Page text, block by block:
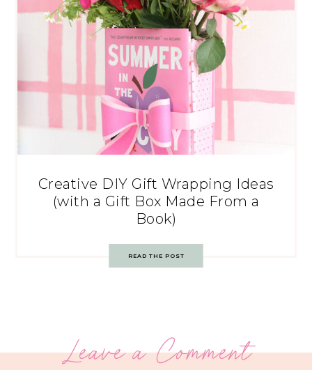
Creative DIY Gift Wrapping Ideas
(with a Gift Box Made From a
Book)
READ THE POST
Leave a Comment